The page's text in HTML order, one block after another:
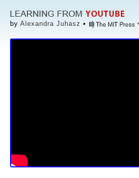
by Alexandra Juhasz •